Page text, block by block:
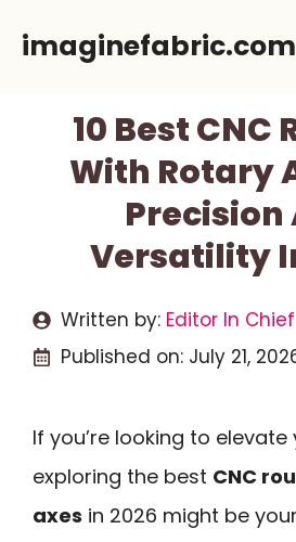
imaginefabric.com
10 Best CNC
With Rotary
Precision
Versatility
Written by: Editor In Chief
Published on: July 21,
If you’re looking to
exploring the best CNC
axes in 2026 might be